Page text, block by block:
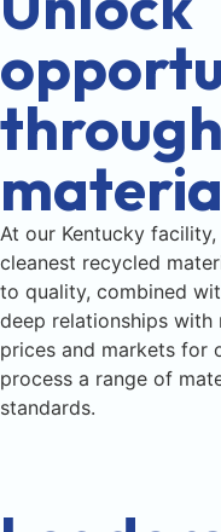
At our Kentucky
cleanest recycled
to quality, combined
deep relationships with
prices and markets for
process a range of
standards.